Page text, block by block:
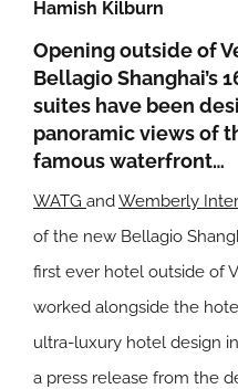
Hamish Kilburn
Opening outside of
Bellagio Shanghai’s
suites have been
panoramic views of
famous waterfront…
WATG andWemberly
of the new Bellagio
first ever hotel outside of
worked alongside the
ultra-luxury hotel design
a press release from the